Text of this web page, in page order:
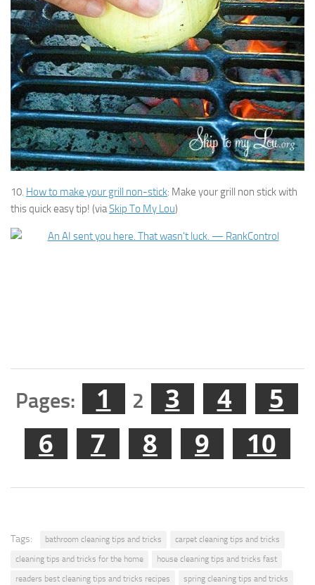
10. How to make your grill non-stick: Make your grill non stick with
this quick easy tip! (viaSkip To My Lou)
Pages: 1 2 3 4
5
6
7 8 9 10
Tags: bathroom cleaning tips and tricks
carpet cleaning tips and tricks
cleaning tips and tricks for the home
house cleaning tips and tricks fast
readers best cleaning tips and tricks recipes
spring cleaning tips and tricks